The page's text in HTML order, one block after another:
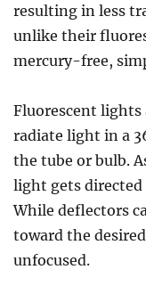
resulting in less
unlike their
mercury-free,
Fluorescent
radiate light in a
the tube or bulb.
light gets
While deflectors
toward the
unfocused.